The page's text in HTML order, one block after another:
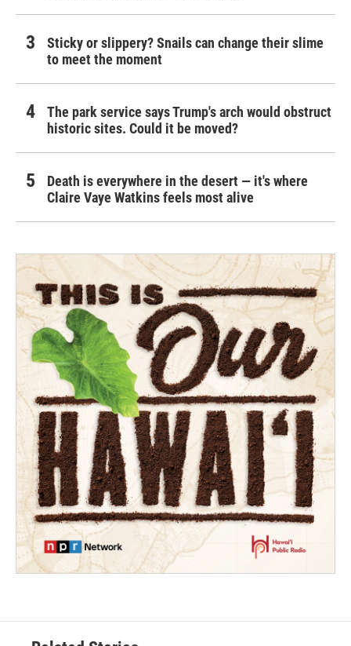
Sticky or slippery? Snails can change their slime
to meet the moment
The park service says Trump's arch would obstruct
historic sites. Could it be moved?
Death is everywhere in the desert — it's where
Claire Vaye Watkins feels most alive